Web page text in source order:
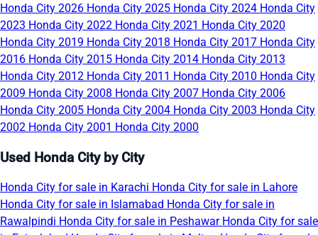
Honda City 2026 Honda City 2025 Honda City 2024 Honda City
2023 Honda City 2022 Honda City 2021 Honda City 2020
Honda City 2019 Honda City 2018 Honda City 2017 Honda City
2016 Honda City 2015 Honda City 2014 Honda City 2013
Honda City 2012 Honda City 2011 Honda City 2010 Honda City
2009 Honda City 2008 Honda City 2007 Honda City 2006
Honda City 2005 Honda City 2004 Honda City 2003 Honda City
2002 Honda City 2001 Honda City 2000
Used Honda City by City
Honda City for sale in Karachi Honda City for sale in Lahore
Honda City for sale in Islamabad Honda City for sale in
Rawalpindi Honda City for sale in Peshawar Honda City for sale